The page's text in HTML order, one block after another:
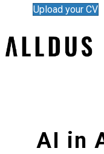
Upload your CV
AI in